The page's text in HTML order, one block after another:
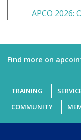
APCO 2026:
Find more on
TRAINING
COMMUNITY